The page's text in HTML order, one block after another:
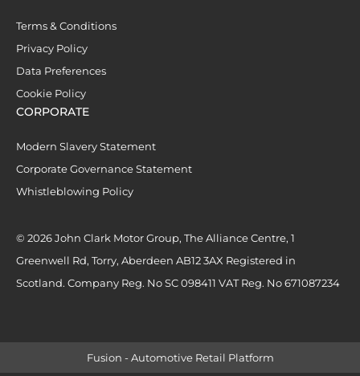
Terms & Conditions
Privacy Policy
Data Preferences
Cookie Policy
CORPORATE
Modern Slavery Statement
Corporate Governance Statement
Whistleblowing Policy
© 2026 John Clark Motor Group, The Alliance Centre, 1
Greenwell Rd, Torry, Aberdeen AB12 3AX Registered in
Scotland. Company Reg. No SC 098411 VAT Reg. No 671087234
Fusion - Automotive Retail Platform